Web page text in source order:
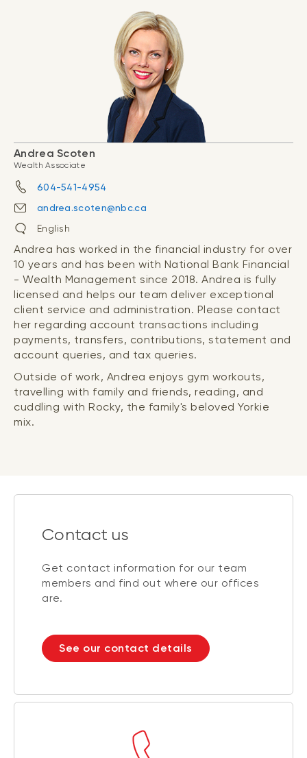
Andrea Scoten
Wealth Associate
604-541-4954
andrea.scoten@nbc.ca
English
Andrea has worked in the financial industry for over
10 years and has been with National Bank Financial
- Wealth Management since 2018. Andrea is fully
licensed and helps our team deliver exceptional
client service and administration. Please contact
her regarding account transactions including
payments, transfers, contributions, statement and
account queries, and tax queries.
Outside of work, Andrea enjoys gym workouts,
travelling with family and friends, reading, and
cuddling with Rocky, the family's beloved Yorkie
mix.
Contact us
Get contact information for our team
members and find out where our offices
are.
See our contact details